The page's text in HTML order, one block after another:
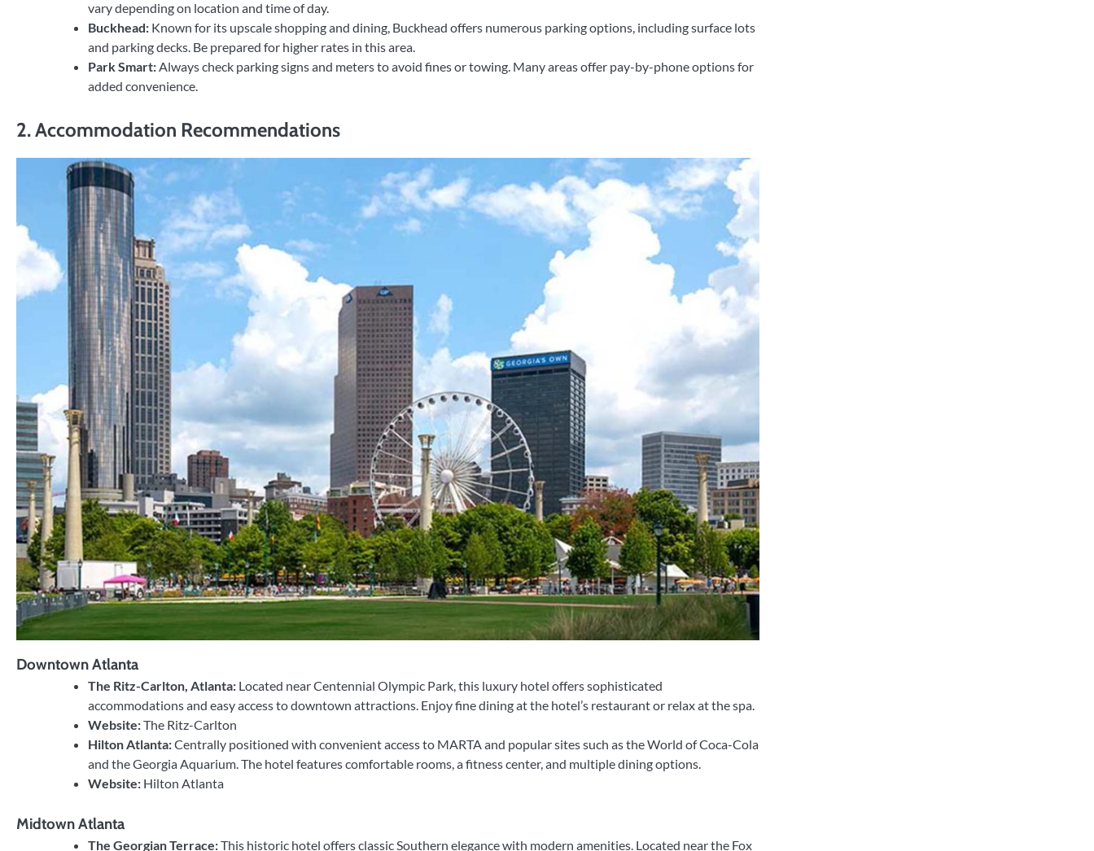
vary depending on location and time of day.
Buckhead: Known for its upscale shopping and dining, Buckhead offers numerous parking options, including surface lots
and parking decks. Be prepared for higher rates in this area.
Park Smart: Always check parking signs and meters to avoid fines or towing. Many areas offer pay-by-phone options for
added convenience.
2.Accommodation Recommendations
Downtown Atlanta
The Ritz-Carlton, Atlanta: Located near Centennial Olympic Park, this luxury hotel offers sophisticated
accommodations and easy access to downtown attractions. Enjoy fine dining at the hotel’s restaurant or relax at the spa.
Website:The Ritz-Carlton
Hilton Atlanta:Centrally positioned with convenient access to MARTA and popular sites such as the World of Coca-Cola
and the Georgia Aquarium. The hotel features comfortable rooms, a fitness center, and multiple dining options.
Website: Hilton Atlanta
Midtown Atlanta
The Georgian Terrace:This historic hotel offers classic Southern elegance with modern amenities. Located near the Fox